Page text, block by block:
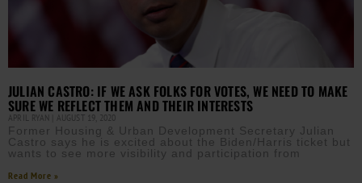
JULIAN CASTRO: IF WE ASK FOLKS FOR VOTES, WE NEED TO MAKE
SURE WE REFLECT THEM AND THEIR INTERESTS
APRIL RYAN AUGUST 19, 2020
Former Housing & Urban Development Secretary Julian
Castro says he is excited about the Biden/Harris ticket but
wants to see more visibility and participation from
Read More »